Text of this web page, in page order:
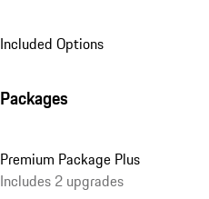
Included Options
Packages
Premium Package Plus
Includes 2 upgrades